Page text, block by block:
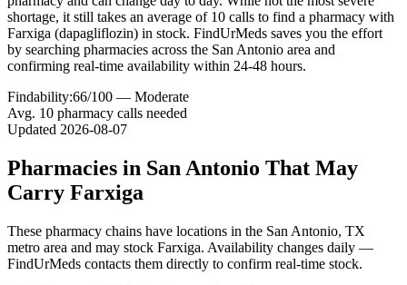
shortage, it still takes an average of 10 calls to find a pharmacy with
Farxiga (dapagliflozin) in stock. FindUrMeds saves you the effort
by searching pharmacies across the San Antonio area and
confirming real-time availability within 24-48 hours.
Findability:66/100 — Moderate
Avg. 10 pharmacy calls needed
Updated 2026-08-07
Pharmacies in San Antonio That May
Carry Farxiga
These pharmacy chains have locations in the San Antonio, TX
metro area and may stock Farxiga. Availability changes daily —
FindUrMeds contacts them directly to confirm real-time stock.